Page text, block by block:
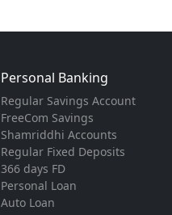
Personal Banking
Regular Savings Account
FreeCom Savings
Shamriddhi Accounts
Regular Fixed Deposits
366 days FD
Personal Loan
Auto Loan